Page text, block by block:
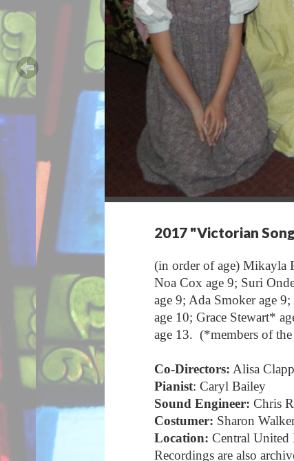
2017 "Victorian
(in order of age) Mikayla
Noa Cox age 9; Suri
age 9; Ada Smoker age
age 10; Grace Stewart*
age 13. (*members of
Co-Directors: Alisa
Pianist: Caryl Bailey
Sound Engineer: Chris
Costumer: Sharon
Location: Central
Recordings are also